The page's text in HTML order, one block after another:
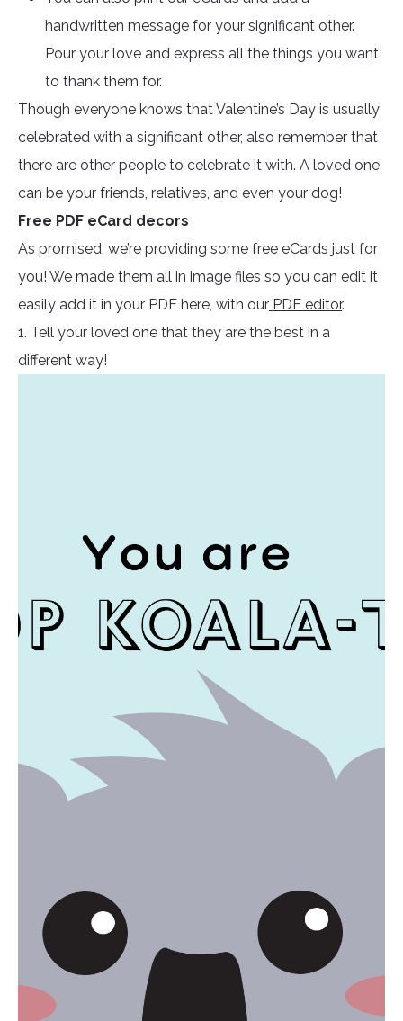
handwritten message for your significant other.
Pour your love and express all the things you want
to thank them for.
Though everyone knows that Valentine’s Day is usually
celebrated with a significant other, also remember that
there are other people to celebrate it with. A loved one
can be your friends, relatives, and even your dog!
Free PDF eCard decors
As promised, we’re providing some free eCards just for
you! We made them all in image files so you can edit it
easily add it in your PDF here, with our PDF editor.
1. Tell your loved one that they are the best in a
different way!